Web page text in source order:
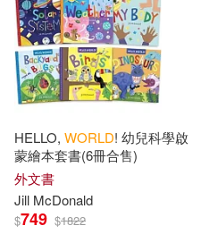
Hudgeons(4)
Jim(4) Joshua(4)
Jr./ Hudgeons(4)
Marc (NRT)(4)
HELLO, WORLD! 幼兒科學啟
蒙繪本套書(6冊合售)
外文書
Jill McDonald
$749 $1822